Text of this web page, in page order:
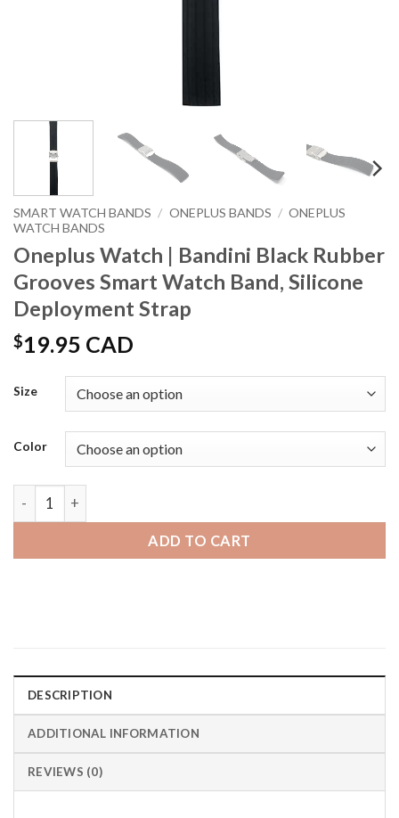
SMART WATCH BANDS / ONEPLUS BANDS / ONEPLUS
WATCH BANDS
Oneplus Watch | Bandini Black Rubber
Grooves Smart Watch Band, Silicone
Deployment Strap
$19.95 CAD
Size
Color
Oneplus Watch | Bandini Black Rubber Grooves Smart
ADD TO CART
DESCRIPTION
ADDITIONAL INFORMATION
REVIEWS (0)